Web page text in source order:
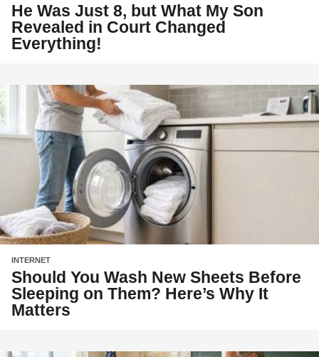
He Was Just 8, but What My Son
Revealed in Court Changed
Everything!
INTERNET
Should You Wash New Sheets Before
Sleeping on Them? Here’s Why It
Matters